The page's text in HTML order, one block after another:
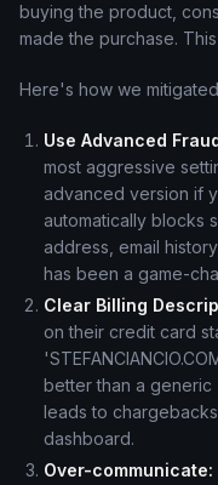
buying the product,
made the purchase.
Here's how we
Use Advanced
most aggressive
advanced version if
automatically blocks
address, email
has been a game-
Clear Billing
on their credit card
better than a generic
leads to
dashboard.
Over-communicate: